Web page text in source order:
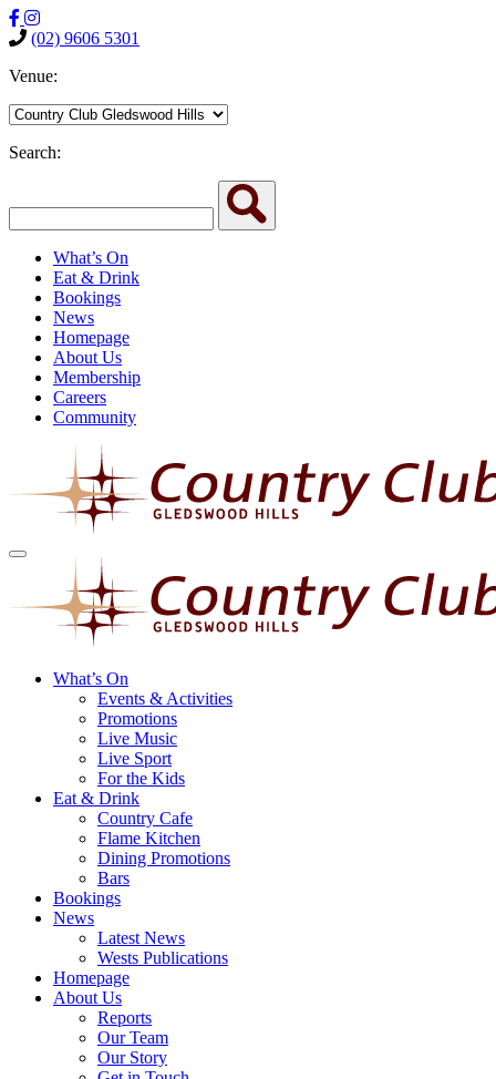
(02) 9606 5301
Venue:
Search:
What’s On
Eat & Drink
Bookings
News
Homepage
About Us
Membership
Careers
Community
What’s On
Events & Activities
Promotions
Live Music
Live Sport
For the Kids
Eat & Drink
Country Cafe
Flame Kitchen
Dining Promotions
Bars
Bookings
News
Latest News
Wests Publications
Homepage
About Us
Reports
Our Team
Our Story